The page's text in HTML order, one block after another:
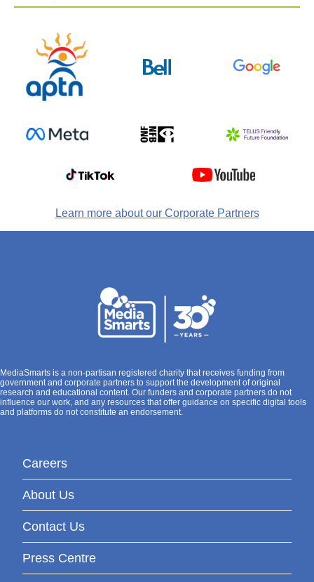
Learn more about our Corporate Partners
MediaSmarts is a non-partisan registered charity that receives funding from
government and corporate partners to support the development of original
research and educational content. Our funders and corporate partners do not
influence our work, and any resources that offer guidance on specific digital tools
and platforms do not constitute an endorsement.
Careers
About Us
Contact Us
Press Centre